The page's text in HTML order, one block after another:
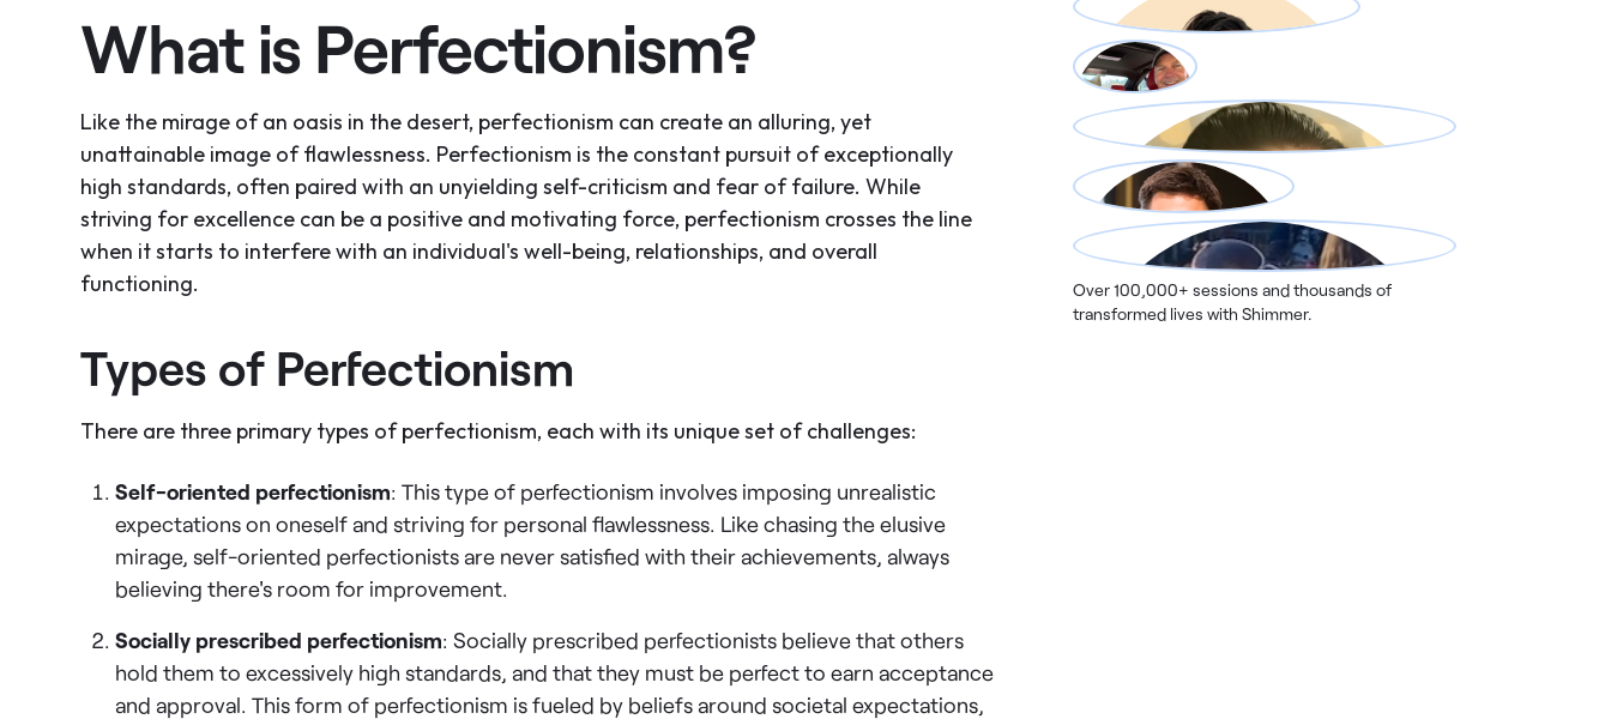
What is Perfectionism?
Like the mirage of an oasis in the desert, perfectionism can create an alluring, yet
unattainable image of flawlessness. Perfectionism is the constant pursuit of exceptionally
high standards, often paired with an unyielding self-criticism and fear of failure. While
striving for excellence can be a positive and motivating force, perfectionism crosses the line
when it starts to interfere with an individual's well-being, relationships, and overall
functioning.
Types of Perfectionism
There are three primary types of perfectionism, each with its unique set of challenges:
Self-oriented perfectionism: This type of perfectionism involves imposing unrealistic
expectations on oneself and striving for personal flawlessness. Like chasing the elusive
mirage, self-oriented perfectionists are never satisfied with their achievements, always
believing there's room for improvement.
Socially prescribed perfectionism: Socially prescribed perfectionists believe that others
hold them to excessively high standards, and that they must be perfect to earn acceptance
and approval. This form of perfectionism is fueled by beliefs around societal expectations,
Over 100,000+ sessions and thousands of
transformed lives with Shimmer.